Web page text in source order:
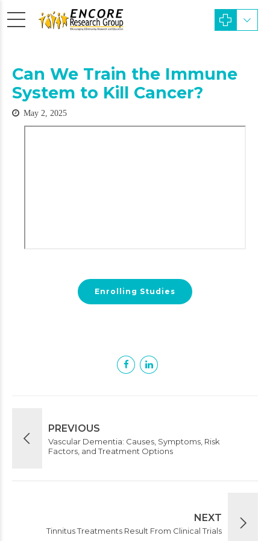
Can We Train the Immune
System to Kill Cancer?
May 2, 2025
Enrolling Studies
PREVIOUS
Vascular Dementia: Causes, Symptoms, Risk
Factors, and Treatment Options
NEXT
Tinnitus Treatments Result From Clinical Trials